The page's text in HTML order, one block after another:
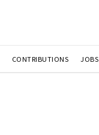
CONTRIBUTIONS JOBS